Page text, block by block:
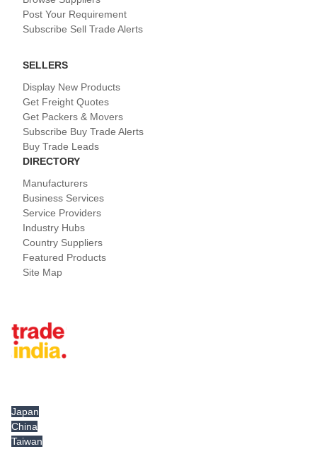
Post Your Requirement
Subscribe Sell Trade Alerts
SELLERS
Display New Products
Get Freight Quotes
Get Packers & Movers
Subscribe Buy Trade Alerts
Buy Trade Leads
DIRECTORY
Manufacturers
Business Services
Service Providers
Industry Hubs
Country Suppliers
Featured Products
Site Map
Japan
China
Taiwan